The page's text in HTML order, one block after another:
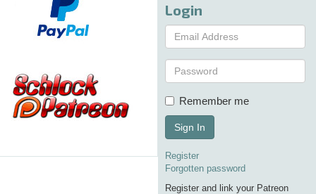
Login
Remember me
Sign In
Register
Forgotten password
Register and link your Patreon